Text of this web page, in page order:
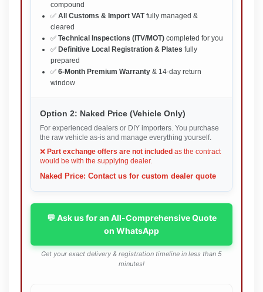
compound
✅ All Customs & Import VATfully managed &
cleared
✅ Technical Inspections (ITV/MOT) completed for you
✅ Definitive Local Registration & Plates fully
prepared
✅ 6-Month Premium Warranty & 14-day return
window
Option 2: Naked Price (Vehicle Only)
For experienced dealers or DIY importers. You purchase
the raw vehicle as-is and manage everything yourself.
❌ Part exchange offers are not included as the contract
would be with the supplying dealer.
Naked Price: Contact us for custom dealer quote
💬 Ask us for an All-Comprehensive Quote
on WhatsApp
Get your exact delivery & registration timeline in less than 5
minutes!